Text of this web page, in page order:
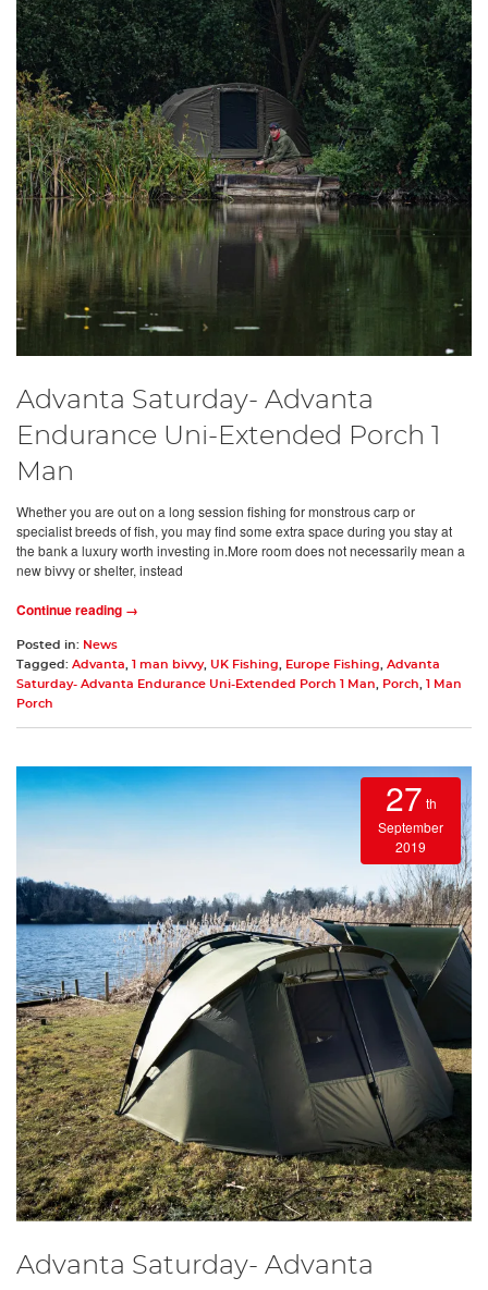
Advanta Saturday- Advanta
Endurance Uni-Extended Porch 1
Man
Whether you are out on a long session fishing for monstrous carp or
specialist breeds of fish, you may find some extra space during you stay at
the bank a luxury worth investing in.More room does not necessarily mean a
new bivvy or shelter, instead
Continue reading →
Posted in: News
Tagged: Advanta 1 man bivvy, UK Fishing Europe Fishing
Advanta
Saturday- Advanta Endurance Uni-Extended Porch 1 Man
Porch
1 Man
Porch
27 th
September
2019
Advanta Saturday- Advanta